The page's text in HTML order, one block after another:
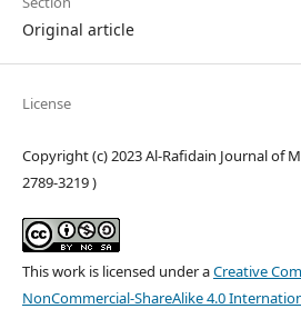
Original article
License
Copyright (c) 2023 Al-Rafidain Journal of
2789-3219 )
This work is licensed under aCreative
NonCommercial-ShareAlike 4.0